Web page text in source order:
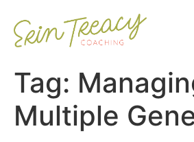
Tag:
Multiple